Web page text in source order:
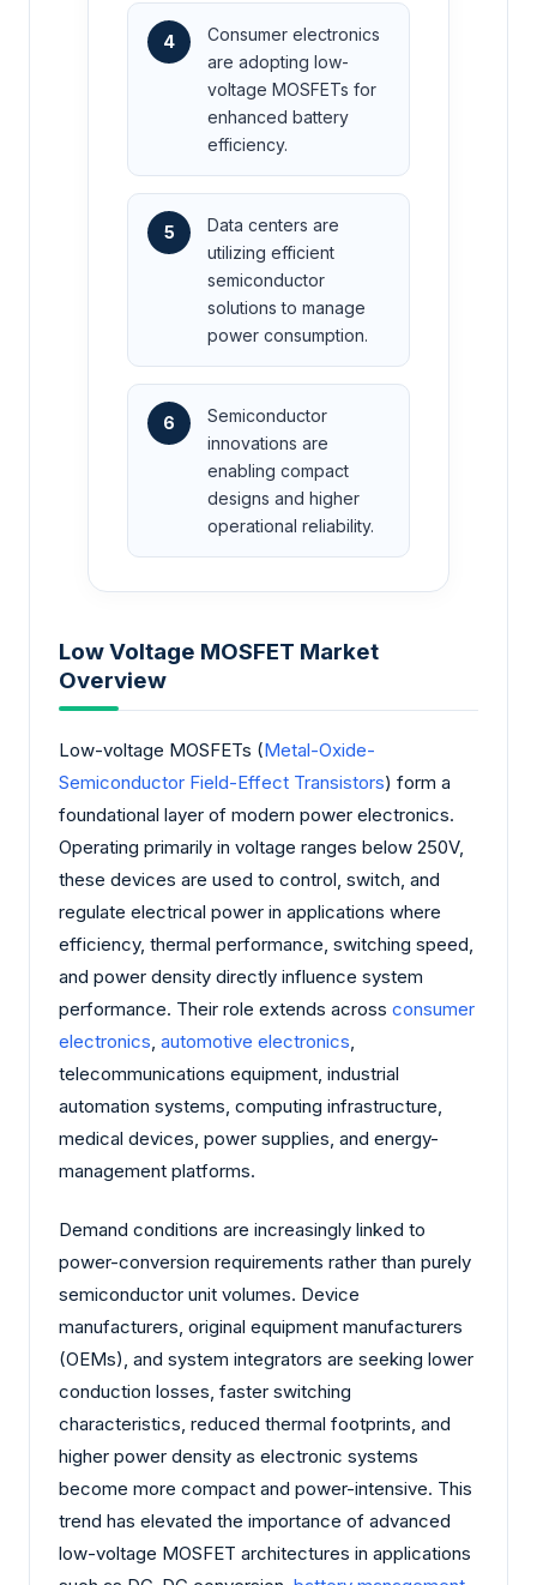
4
Consumer electronics
are adopting low-
voltage MOSFETs for
enhanced battery
efficiency.
5
Data centers are
utilizing efficient
semiconductor
solutions to manage
power consumption.
6
Semiconductor
innovations are
enabling compact
designs and higher
operational reliability.
Low Voltage MOSFET Market
Overview
Low-voltage MOSFETs (Metal-Oxide-
Semiconductor Field-Effect Transistors) form a
foundational layer of modern power electronics.
Operating primarily in voltage ranges below 250V,
these devices are used to control, switch, and
regulate electrical power in applications where
efficiency, thermal performance, switching speed,
and power density directly influence system
performance. Their role extends across consumer
electronics automotive electronics
telecommunications equipment, industrial
automation systems, computing infrastructure,
medical devices, power supplies, and energy-
management platforms.
Demand conditions are increasingly linked to
power-conversion requirements rather than purely
semiconductor unit volumes. Device
manufacturers, original equipment manufacturers
(OEMs), and system integrators are seeking lower
conduction losses, faster switching
characteristics, reduced thermal footprints, and
higher power density as electronic systems
become more compact and power-intensive. This
trend has elevated the importance of advanced
low-voltage MOSFET architectures in applications